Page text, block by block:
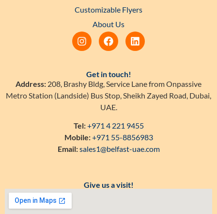
Customizable Flyers
About Us
Get in touch!
Address: 208, Brashy Bldg, Service Lane from Onpassive
Metro Station (Landside) Bus Stop, Sheikh Zayed Road, Dubai,
UAE.
Tel:+971 4 221 9455
Mobile:+971 55-8856983
Email:sales1@belfast-uae.com
Give us a visit!